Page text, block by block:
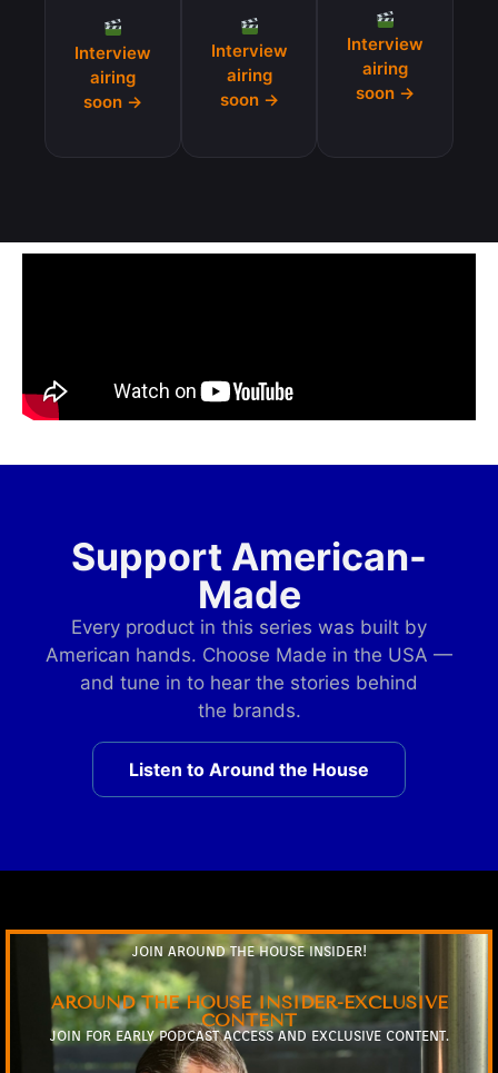
Interview
airing
soon →
Interview
airing
soon →
Interview
airing
soon →
Support American-
Made
Every product in this series was built by
American hands. Choose Made in the USA —
and tune in to hear the stories behind
the brands.
Listen to Around the House
JOIN AROUND THE HOUSE INSIDER!
AROUND THE HOUSE INSIDER-EXCLUSIVE
CONTENT
JOIN FOR EARLY PODCAST ACCESS AND EXCLUSIVE CONTENT.